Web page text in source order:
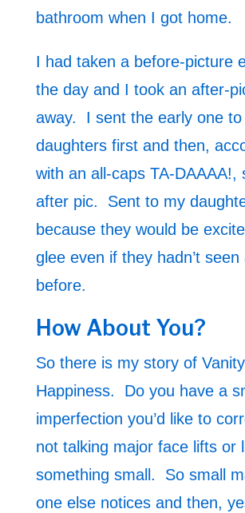
bathroom when I got home.
I had taken a before-picture
the day and I took an after-
away. I sent the early one to
daughters first and then,
with an all-caps TA-DAAAA!,
after pic. Sent to my
because they would be
glee even if they hadn’t
before.
How About You?
So there is my story of
Happiness. Do you have a
imperfection you’d like to
not talking major face lifts or
something small. So small
one else notices and then,